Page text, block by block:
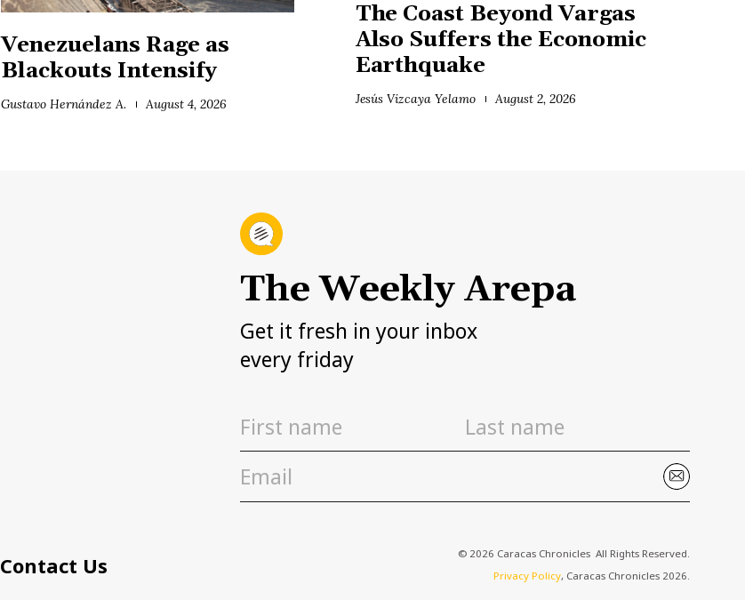
Venezuelans Rage as
Blackouts Intensify
Gustavo Hernández A. August 4, 2026
The Coast Beyond Vargas
Also Suffers the Economic
Earthquake
Jesús Vizcaya Yelamo August 2, 2026
The Weekly Arepa
Get it fresh in your inbox
every friday
Contact Us
© 2026 Caracas Chronicles ­ All Rights Reserved.
Privacy Policy, Caracas Chronicles 2026.